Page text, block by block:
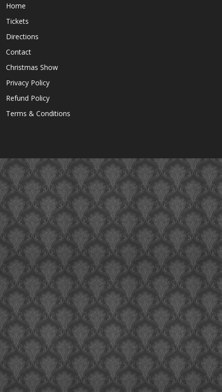
Home
Tickets
Directions
Contact
Christmas Show
Privacy Policy
Refund Policy
Terms & Conditions